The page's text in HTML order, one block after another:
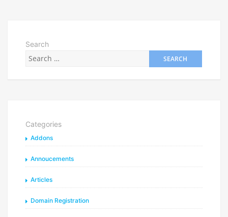
Search
Categories
Addons
Annoucements
Articles
Domain Registration